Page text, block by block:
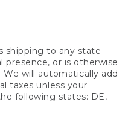
shipping to any state
presence, or is otherwise
will automatically add
taxes unless your
following states: DE,